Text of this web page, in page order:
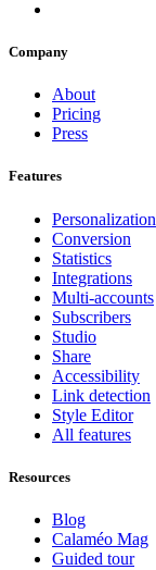
Company
About
Pricing
Press
Features
Personalization
Conversion
Statistics
Integrations
Multi-accounts
Subscribers
Studio
Share
Accessibility
Link detection
Style Editor
All features
Resources
Blog
Calaméo Mag
Guided tour